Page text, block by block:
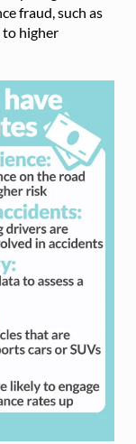
fraud, such as
to higher